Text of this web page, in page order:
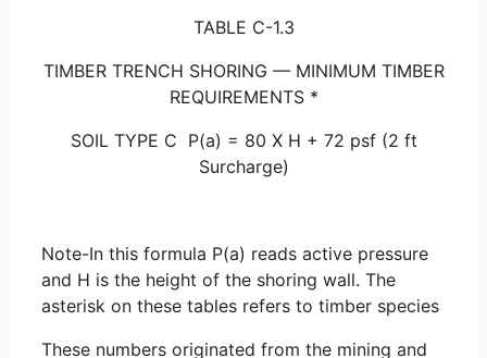
TABLE C-1.3
TIMBER TRENCH SHORING — MINIMUM TIMBER
REQUIREMENTS *
SOIL TYPE C P(a) = 80 X H + 72 psf (2 ft
Surcharge)
Note-In this formula P(a) reads active pressure
and H is the height of the shoring wall. The
asterisk on these tables refers to timber species
These numbers originated from the mining and